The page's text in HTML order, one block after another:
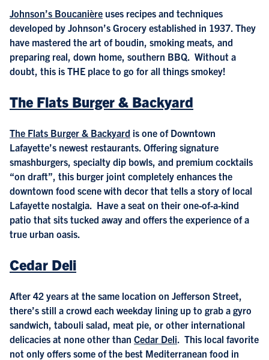
Johnson’s Boucanière uses recipes and techniques
developed by Johnson’s Grocery established in 1937. They
have mastered the art of boudin, smoking meats, and
preparing real, down home, southern BBQ. Without a
doubt, this is THE place to go for all things smokey!
The Flats Burger & Backyard
The Flats Burger & Backyard is one of Downtown
Lafayette’s newest restaurants. Offering signature
smashburgers, specialty dip bowls, and premium cocktails
“on draft”, this burger joint completely enhances the
downtown food scene with decor that tells a story of local
Lafayette nostalgia. Have a seat on their one-of-a-kind
patio that sits tucked away and offers the experience of a
true urban oasis.
Cedar Deli
After 42 years at the same location on Jefferson Street,
there’s still a crowd each weekday lining up to grab a gyro
sandwich, tabouli salad, meat pie, or other international
delicacies at none other than Cedar Deli. This local favorite
not only offers some of the best Mediterranean food in